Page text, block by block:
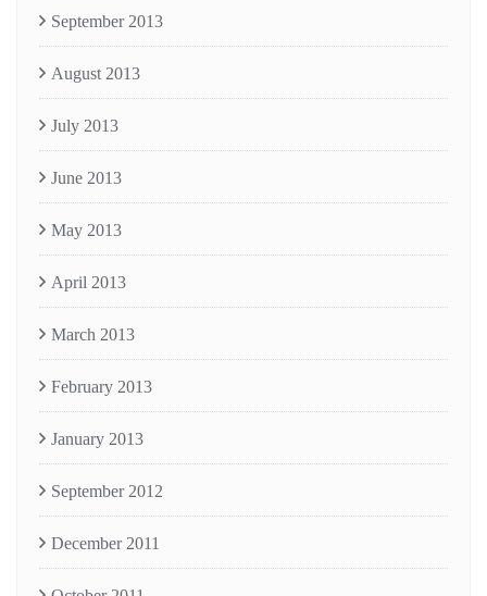
September 2013
August 2013
July 2013
June 2013
May 2013
April 2013
March 2013
February 2013
January 2013
September 2012
December 2011